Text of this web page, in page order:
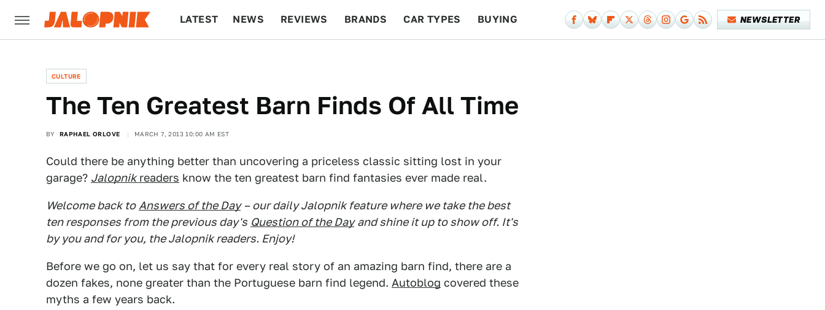
LATEST NEWS REVIEWS BRANDS CAR TYPES BUYING NEWSLETTER
CULTURE
The Ten Greatest Barn Finds Of All Time
BY RAPHAEL ORLOVE MARCH 7, 2013 10:00 AM EST
Could there be anything better than uncovering a priceless classic sitting lost in your
garage? Jalopnikreaders know the ten greatest barn find fantasies ever made real.
Welcome back to Answers of the Day – our daily Jalopnik feature where we take the best
ten responses from the previous day's Question of the Day and shine it up to show off. It's
by you and for you, the Jalopnik readers. Enjoy!
Before we go on, let us say that for every real story of an amazing barn find, there are a
dozen fakes, none greater than the Portuguese barn find legend. Autoblog covered these
myths a few years back.